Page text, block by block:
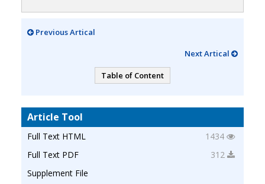
Previous Artical
Next Artical
Table of Content
Article Tool
Full Text HTML
1434
Full Text PDF
312
Supplement File